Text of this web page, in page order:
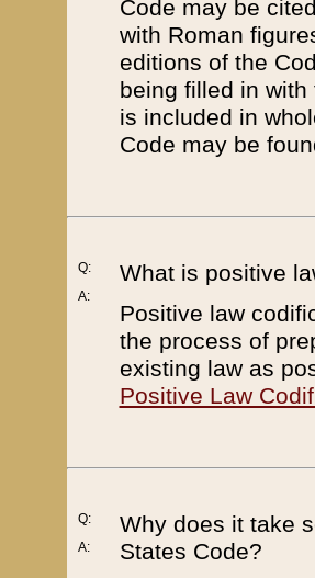
Code may be
with Roman
editions of the
being filled in
is included in
Code may be
Q:
A:
What is positive
Positive law
the process of
existing law as
Positive Law
Q:
A:
Why does it take
States Code?